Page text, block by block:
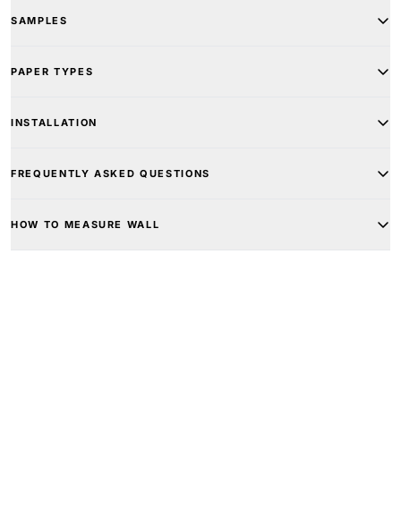
SAMPLES
PAPER TYPES
INSTALLATION
FREQUENTLY ASKED QUESTIONS
HOW TO MEASURE WALL